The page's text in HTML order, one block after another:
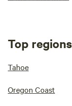
Top
Tahoe
Oregon Coast